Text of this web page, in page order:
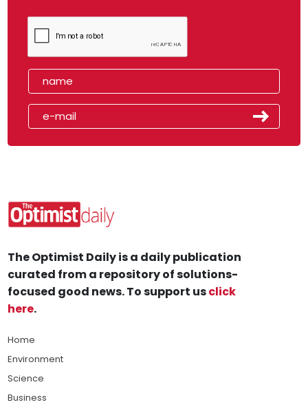
The Optimist Daily is a daily publication
curated from a repository of solutions-
focused good news. To support usclick
here.
Home
Environment
Science
Business